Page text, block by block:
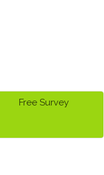
Free Survey